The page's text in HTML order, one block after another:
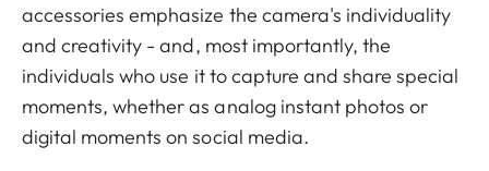
accessories emphasize the camera's individuality
and creativity - and, most importantly, the
individuals who use it to capture and share special
moments, whether as analog instant photos or
digital moments on social media.